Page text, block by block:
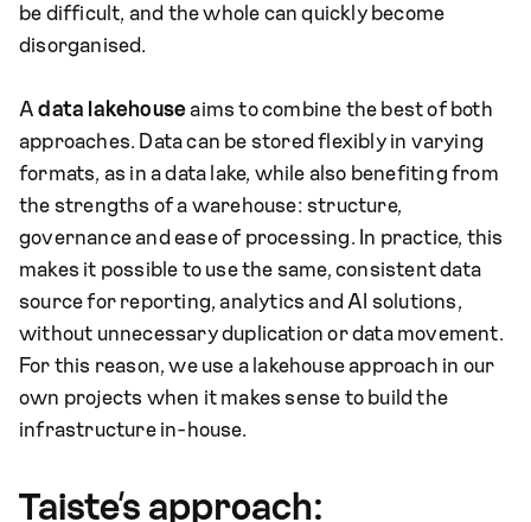
be difficult, and the whole can quickly become
disorganised.
Adata lakehouseaims to combine the best of both
approaches. Data can be stored flexibly in varying
formats, as in a data lake, while also benefiting from
the strengths of a warehouse: structure,
governance and ease of processing. In practice, this
makes it possible to use the same, consistent data
source for reporting, analytics and AI solutions,
without unnecessary duplication or data movement.
For this reason, we use a lakehouse approach in our
own projects when it makes sense to build the
infrastructure in-house.
Taiste’s approach: